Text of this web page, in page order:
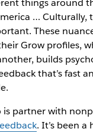
things around
… Culturally,
These
Grow profiles,
builds
that’s fast
is partner with
. It’s been